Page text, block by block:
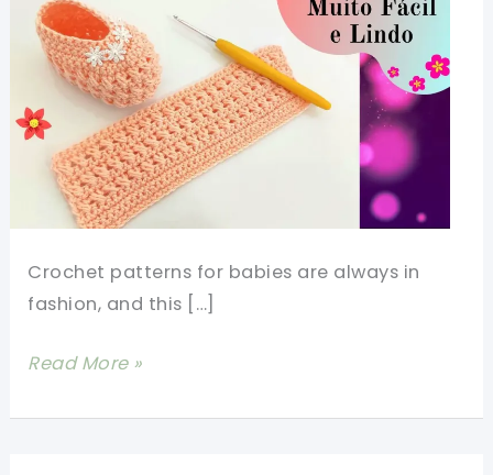
Crochet patterns for babies are always in
fashion, and this […]
Crochet
Shoes
Read More »